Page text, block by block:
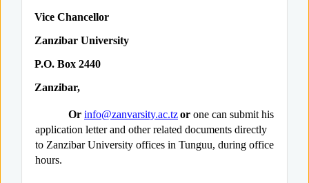
Vice Chancellor
Zanzibar University
P.O. Box 2440
Zanzibar,
Or info@zanvarsity.ac.tzor one can submit his
application letter and other related documents directly
to Zanzibar University offices in Tunguu, during office
hours.